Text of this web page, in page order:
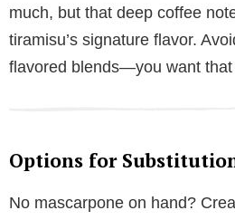
much, but that deep coffee
tiramisu’s signature flavor.
flavored blends—you want
Options for
No mascarpone on hand?